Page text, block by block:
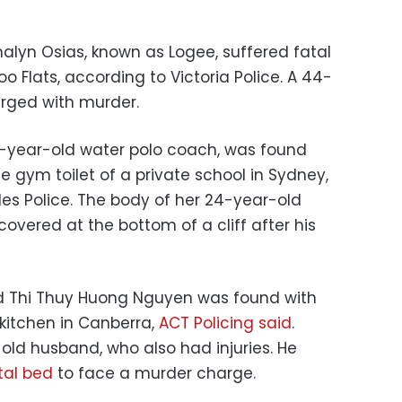
Osias, known as Logee, suffered fatal
Flats, according to Victoria Police. A 44-
with murder.
year-old water polo coach, was found
gym toilet of a private school in Sydney,
Police. The body of her 24-year-old
at the bottom of a cliff after his
Thuy Huong Nguyen was found with
in Canberra, ACT Policing said.
husband, who also had injuries. He
bed to face a murder charge.